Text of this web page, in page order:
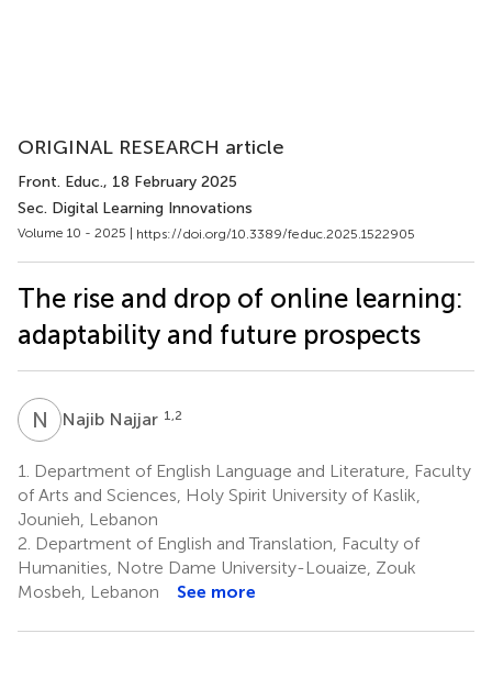
ORIGINAL RESEARCH article
Front. Educ., 18 February 2025
Sec. Digital Learning Innovations
Volume 10 - 2025 | https://doi.org/10.3389/feduc.2025.1522905
The rise and drop of online learning:
adaptability and future prospects
N NNajib Najjar 1,2
1.
Department of English Language and Literature, Faculty
of Arts and Sciences, Holy Spirit University of Kaslik,
Jounieh, Lebanon
2. Department of English and Translation, Faculty of
Humanities, Notre Dame University-Louaize, Zouk
Mosbeh, Lebanon
See more